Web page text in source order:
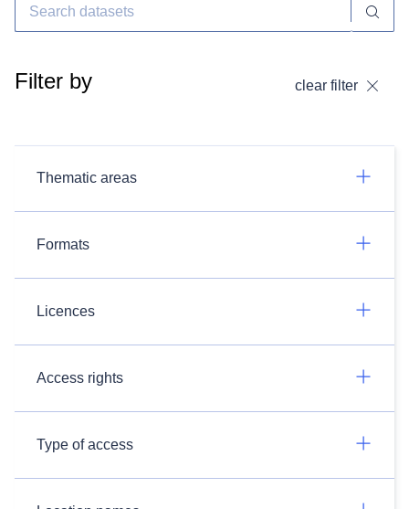
Filter by clear filter
Thematic areas
Formats
Licences
Access rights
Type of access